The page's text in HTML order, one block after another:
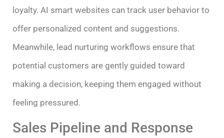
loyalty. AI smart websites can track user behavior to
offer personalized content and suggestions.
Meanwhile, lead nurturing workflows ensure that
potential customers are gently guided toward
making a decision, keeping them engaged without
feeling pressured.
Sales Pipeline and Response